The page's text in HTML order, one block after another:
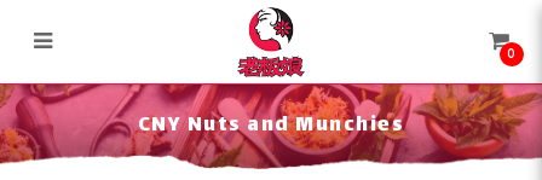
CNY Nuts and Munchies
0
CNY Nuts and Munchies